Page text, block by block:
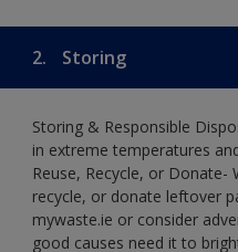
2. Storing
Storing & Responsible
in extreme temperatures
Reuse, Recycle, or Donate-
recycle, or donate leftover
mywaste.ie or consider
good causes need it to